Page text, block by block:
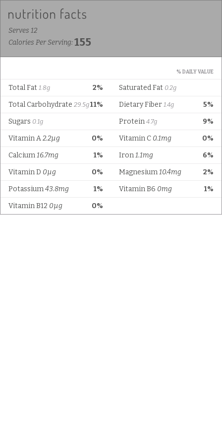
Serves 12
Calories Per Serving:155
% DAILY VALUE
2%
Total Fat 1.8g Saturated Fat 0.2g
11%
Total Carbohydrate 29.5g 5%
Dietary Fiber 1.4g
Sugars 0.1g 9%
Protein 4.7g
0%
Vitamin A2.2µg 0%
Vitamin C 0.1mg
1%
Calcium16.7mg 6%
Iron1.1mg
0%
Vitamin D 0µg 2%
Magnesium10.4mg
1%
Potassium43.8mg 1%
Vitamin B6 0mg
0%
Vitamin B12 0µg